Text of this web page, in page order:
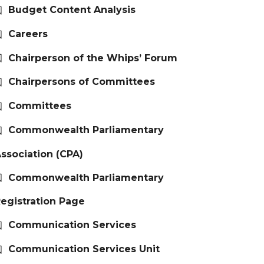
Budget Content Analysis
Careers
Chairperson of the Whips’ Forum
Chairpersons of Committees
Committees
Commonwealth Parliamentary
(CPA)
Commonwealth Parliamentary
Page
Communication Services
Communication Services Unit